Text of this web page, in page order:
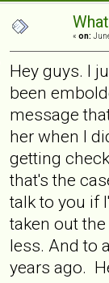
« on:
Hey guys. I
been
message
her when I
getting
that's the
talk to you if
taken out
less. And to
years ago.